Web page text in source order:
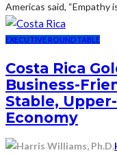
Americas said, “Empathy
EXECUTIVE ROUNDTABLE
Costa Rica
Business-
Stable,
Economy